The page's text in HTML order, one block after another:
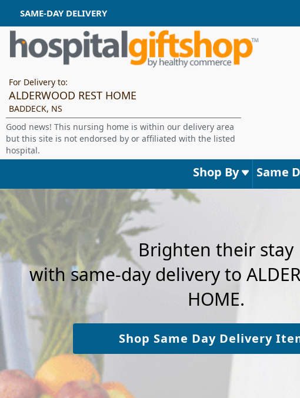
SAME-DAY DELIVERY
For Delivery to:
ALDERWOOD REST HOME
BADDECK, NS
Good news! This nursing home is within our delivery area
but this site is not endorsed by or affiliated with the listed
hospital.
Shop By Same
Brighten their stay
with same-day delivery to
HOME.
Shop Same Day Delivery